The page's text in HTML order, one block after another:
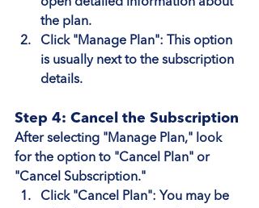
the plan.
Click "Manage Plan": This option
is usually next to the subscription
details.
Step 4: Cancel the Subscription
After selecting "Manage Plan," look
for the option to "Cancel Plan" or
"Cancel Subscription."
Click "Cancel Plan": You may be